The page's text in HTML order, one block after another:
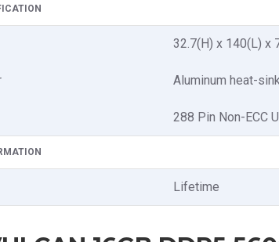
32.7(H) x 140(L) x
Aluminum heat-
288 Pin Non-ECC
Lifetime